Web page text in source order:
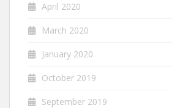
April 2020
March 2020
January 2020
October 2019
September 2019